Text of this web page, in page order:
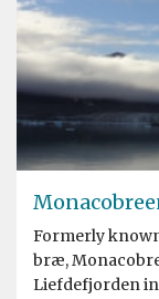
Formerly
bræ,
Liefdefjorden